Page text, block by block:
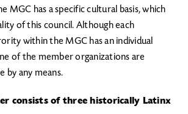
MGC has a specific cultural basis, which
of this council. Although each
within the MGC has an individual
of the member organizations are
by any means.
consists of three historically Latinx